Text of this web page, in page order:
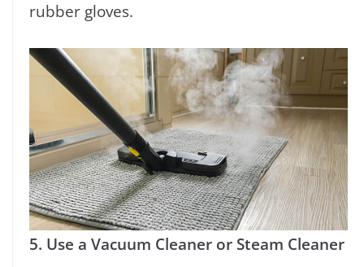
rubber gloves.
5. Use a Vacuum Cleaner or Steam Cleaner